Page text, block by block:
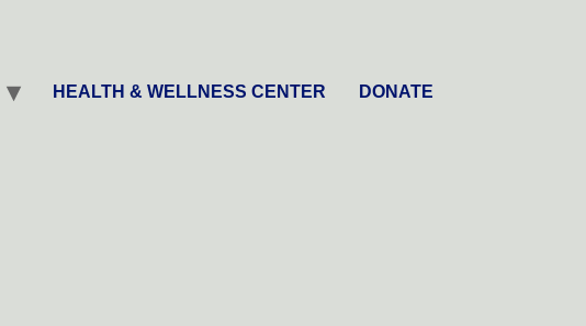
HEALTH & WELLNESS CENTER DONATE